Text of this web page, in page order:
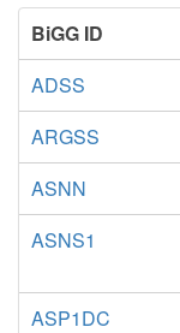
BiGG ID
ADSS
ARGSS
ASNN
ASNS1
ASP1DC